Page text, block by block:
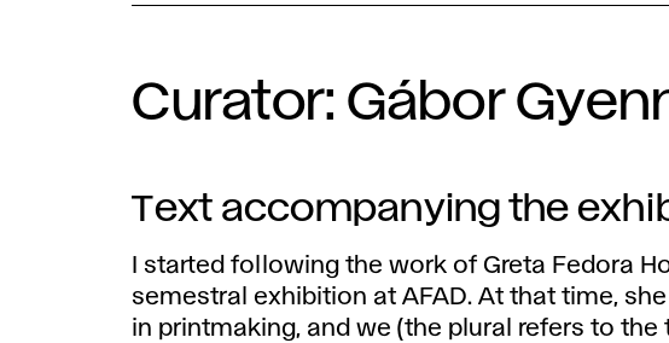
Curator: Gábor
Text accompanying the
I started following the work of Greta Fedora
semestral exhibition at AFAD. At that time,
in printmaking, and we (the plural refers to